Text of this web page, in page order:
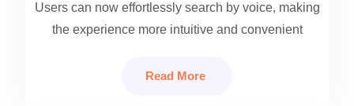
Users can now effortlessly search by voice, making
the experience more intuitive and convenient
Read More